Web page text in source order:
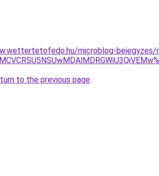
microblog-bejegyzes/
to the previous page.